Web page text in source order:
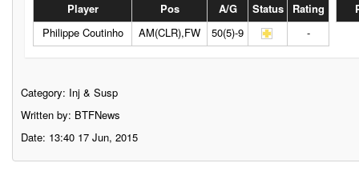
Player Pos A/G Status
Rating
Philippe Coutinho
AM(CLR),FW 50(5)-9 -
Category: Inj & Susp
Written by: BTFNews
Date: 13:40 17 Jun, 2015